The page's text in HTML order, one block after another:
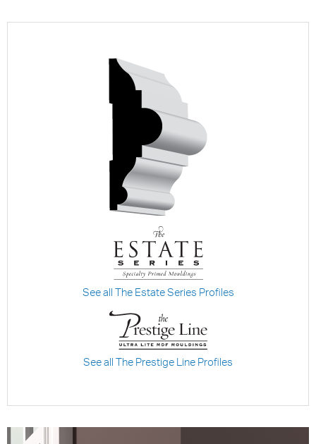
See all The Estate Series Profiles
See all The Prestige Line Profiles